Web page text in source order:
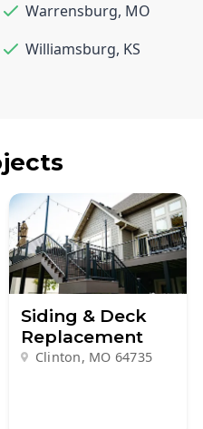
Warrensburg, MO
Williamsburg, KS
Siding & Deck
Replacement
Clinton, MO 64735